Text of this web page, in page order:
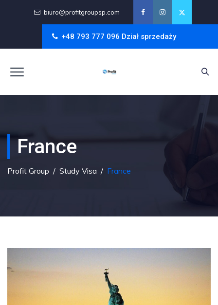
biuro@profitgroupsp.com
+48 793 777 096 Dział sprzedaży
France
Profit Group / Study Visa / France